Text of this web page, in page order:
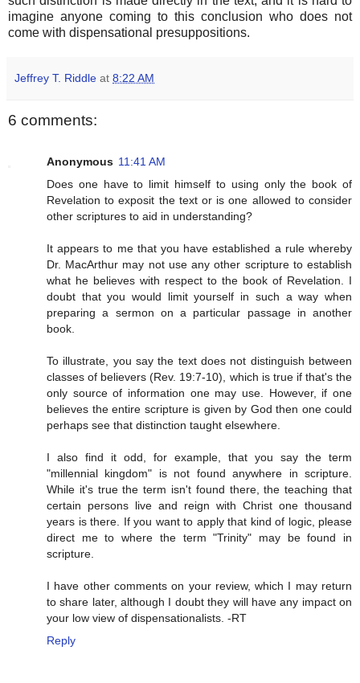
imagine anyone coming to this conclusion who does not
come with dispensational presuppositions.
Jeffrey T. Riddle at 8:22 AM
6 comments:
Anonymous 11:41 AM
Does one have to limit himself to using only the book of
Revelation to exposit the text or is one allowed to consider
other scriptures to aid in understanding?
It appears to me that you have established a rule whereby
Dr. MacArthur may not use any other scripture to establish
what he believes with respect to the book of Revelation. I
doubt that you would limit yourself in such a way when
preparing a sermon on a particular passage in another
book.
To illustrate, you say the text does not distinguish between
classes of believers (Rev. 19:7-10), which is true if that's the
only source of information one may use. However, if one
believes the entire scripture is given by God then one could
perhaps see that distinction taught elsewhere.
I also find it odd, for example, that you say the term
"millennial kingdom" is not found anywhere in scripture.
While it's true the term isn't found there, the teaching that
certain persons live and reign with Christ one thousand
years is there. If you want to apply that kind of logic, please
direct me to where the term "Trinity" may be found in
scripture.
I have other comments on your review, which I may return
to share later, although I doubt they will have any impact on
your low view of dispensationalists. -RT
Reply